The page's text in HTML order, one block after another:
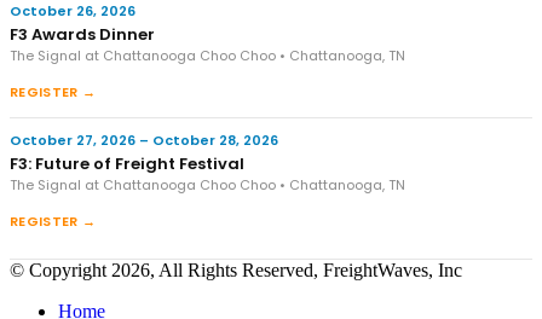
October 26, 2026
F3 Awards Dinner
The Signal at Chattanooga Choo Choo • Chattanooga, TN
REGISTER →
October 27, 2026 – October 28, 2026
F3: Future of Freight Festival
The Signal at Chattanooga Choo Choo • Chattanooga, TN
REGISTER →
© Copyright 2026, All Rights Reserved, FreightWaves, Inc
Home